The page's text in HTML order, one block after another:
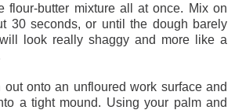
flour-butter mixture all at once. Mix on
30 seconds, or until the dough barely
look really shaggy and more like a
onto an unfloured work surface and
a tight mound. Using your palm and